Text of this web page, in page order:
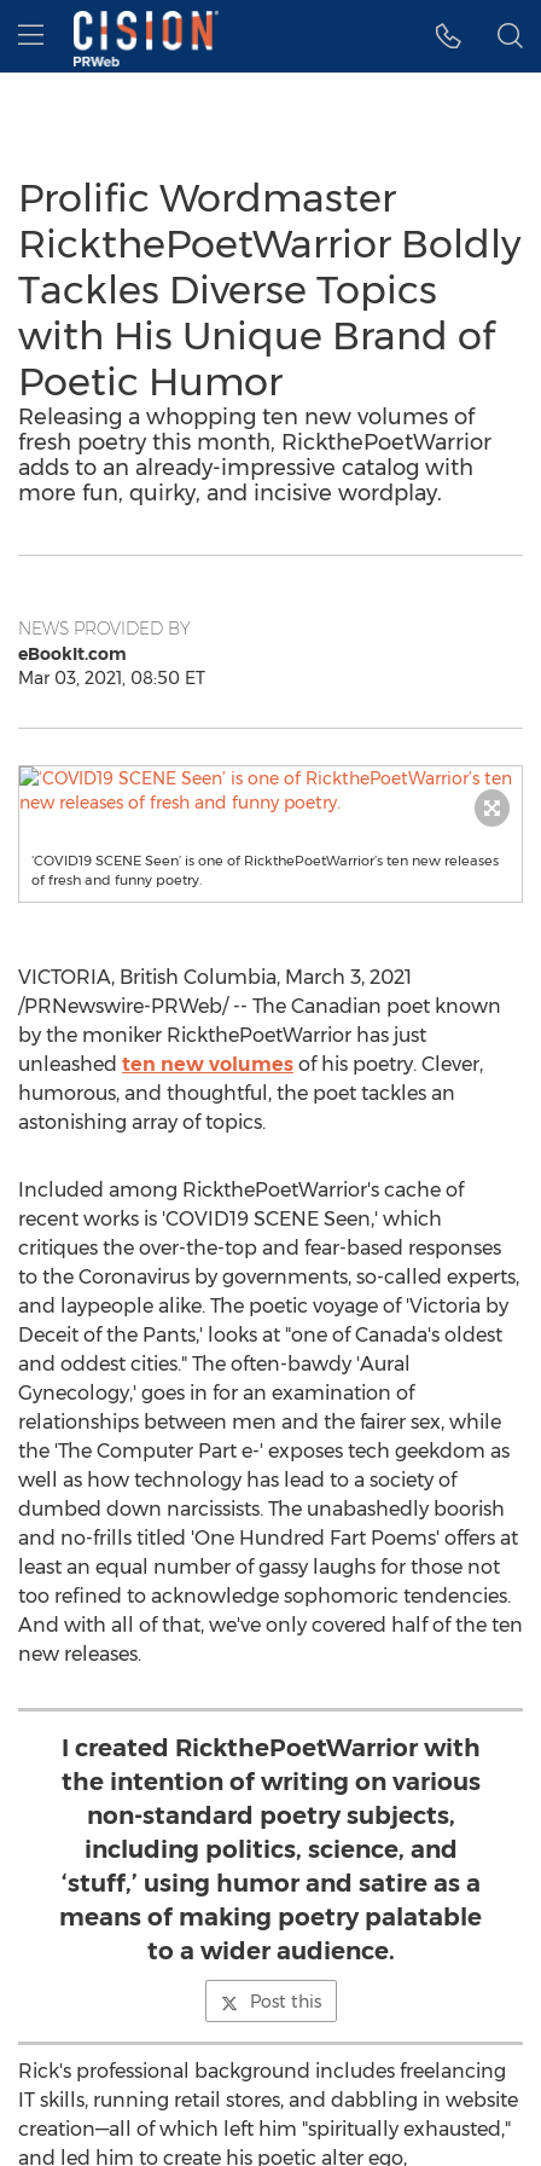
Accessibility Statement
Skip Navigation
Hamburger menu
Prolific Wordmaster
RickthePoetWarrior Boldly
Tackles Diverse Topics
with His Unique Brand of
Poetic Humor
Releasing a whopping ten new volumes of
fresh poetry this month, RickthePoetWarrior
adds to an already-impressive catalog with
more fun, quirky, and incisive wordplay.
NEWS PROVIDED BY
eBookIt.com
Mar 03, 2021, 08:50 ET
‘COVID19 SCENE Seen’ is one of RickthePoetWarrior’s ten new releases
of fresh and funny poetry.
VICTORIA, British Columbia, March 3, 2021
/PRNewswire-PRWeb/ -- The Canadian poet known
by the moniker RickthePoetWarrior has just
unleashed ten new volumes of his poetry. Clever,
humorous, and thoughtful, the poet tackles an
astonishing array of topics.
Included among RickthePoetWarrior's cache of
recent works is 'COVID19 SCENE Seen,' which
critiques the over-the-top and fear-based responses
to the Coronavirus by governments, so-called experts,
and laypeople alike. The poetic voyage of 'Victoria by
Deceit of the Pants,' looks at "one ofCanada's oldest
and oddest cities." The often-bawdy 'Aural
Gynecology,' goes in for an examination of
relationships between men and the fairer sex, while
the 'The Computer Part e-' exposes tech geekdom as
well as how technology has lead to a society of
dumbed down narcissists. The unabashedly boorish
and no-frills titled 'One Hundred Fart Poems' offers at
least an equal number of gassy laughs for those not
too refined to acknowledge sophomoric tendencies.
And with all of that, we've only covered half of the ten
new releases.
I created RickthePoetWarrior with
the intention of writing on various
non-standard poetry subjects,
including politics, science, and
‘stuff,’ using humor and satire as a
means of making poetry palatable
to a wider audience.
Post this
Rick's professional background includes freelancing
IT skills, running retail stores, and dabbling in website
creation—all of which left him "spiritually exhausted,"
and led him to create his poetic alter ego,